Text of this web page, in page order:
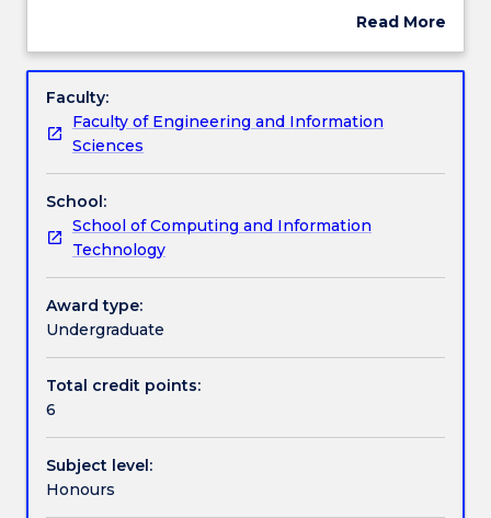
Engagement hours
Learning outcomes
Assessment details
Textbook information
methodology.
include
defining
research
problems,
research
design,
conducting
a
systematic
literature
of
data
processing
and
processing and analysis of data, writing a research
Students will gain understanding of different
quantitative analysis (e.g., causal model and
statistical analysis). Students will learn how to design
an appropriate research plan.
Read More
Subject
Faculty:
Faculty of Engineering and Information
Sciences
School:
School of Computing and Information
Technology
Award type:
Undergraduate
Total credit points:
6
Subject level:
Honours